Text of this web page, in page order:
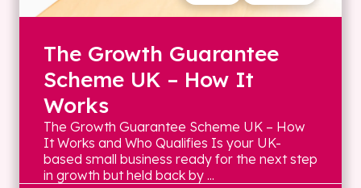
The Growth Guarantee
Scheme UK – How It
Works
The Growth Guarantee Scheme UK – How
It Works and Who Qualifies Is your UK-
based small business ready for the next step
in growth but held back by ...